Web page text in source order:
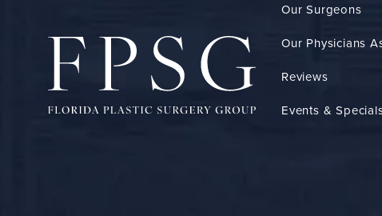
Our Surgeons
Our Physicians
Reviews
Events &